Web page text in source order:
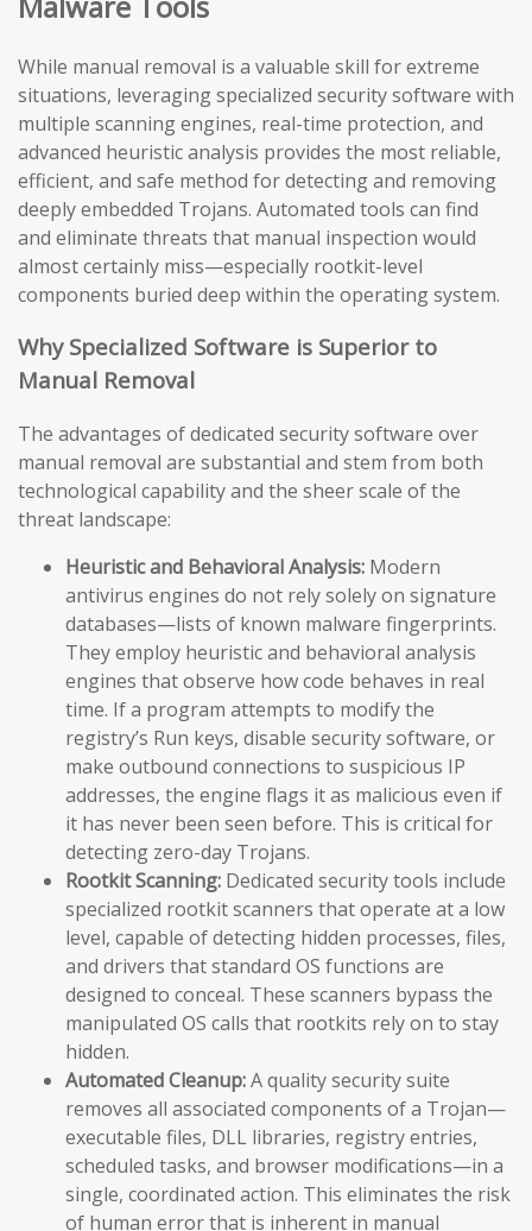
While manual removal is a valuable skill for extreme
situations, leveraging specialized security software with
multiple scanning engines, real-time protection, and
advanced heuristic analysis provides the most reliable,
efficient, and safe method for detecting and removing
deeply embedded Trojans. Automated tools can find
and eliminate threats that manual inspection would
almost certainly miss—especially rootkit-level
components buried deep within the operating system.
Why Specialized Software is Superior to
Manual Removal
The advantages of dedicated security software over
manual removal are substantial and stem from both
technological capability and the sheer scale of the
threat landscape:
Heuristic and Behavioral Analysis: Modern
antivirus engines do not rely solely on signature
databases—lists of known malware fingerprints.
They employ heuristic and behavioral analysis
engines that observe how code behaves in real
time. If a program attempts to modify the
registry’s Run keys, disable security software, or
make outbound connections to suspicious IP
addresses, the engine flags it as malicious even if
it has never been seen before. This is critical for
detecting zero-day Trojans.
Rootkit Scanning: Dedicated security tools include
specialized rootkit scanners that operate at a low
level, capable of detecting hidden processes, files,
and drivers that standard OS functions are
designed to conceal. These scanners bypass the
manipulated OS calls that rootkits rely on to stay
hidden.
Automated Cleanup:A quality security suite
removes all associated components of a Trojan—
executable files, DLL libraries, registry entries,
scheduled tasks, and browser modifications—in a
single, coordinated action. This eliminates the risk
of human error that is inherent in manual